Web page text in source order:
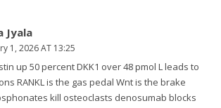
Jyala
1, 2026 AT 13:25
up 50 percent DKK1 over 48 pmol L leads to
RANKL is the gas pedal Wnt is the brake
kill osteoclasts denosumab blocks